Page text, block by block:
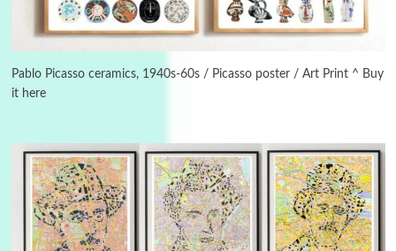
Pablo Picasso ceramics, 1940s-60s / Picasso poster / Art Print ^ Buy
it here
On [:]
Letters to Merce Cunningham | John Cage,
New York, 1943-44
Poems Pop +
Ah! Sunflower | A poem by William Blake,
1794 + A song by The Fugs, 1965